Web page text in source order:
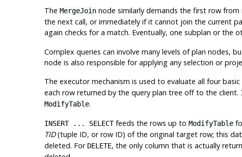
The MergeJoinnode similarly demands the first row
the next call, or immediately if it cannot join the current
again checks for a match. Eventually, one subplan or the
Complex queries can involve many levels of plan nodes,
node is also responsible for applying any selection or
The executor mechanism is used to evaluate all four basic
each row returned by the query plan tree off to the client.
ModifyTable.
INSERT ... SELECTfeeds the rows up to ModifyTable
TID(tuple ID, or row ID) of the original target row; this
deleted. For DELETE, the only column that is actually